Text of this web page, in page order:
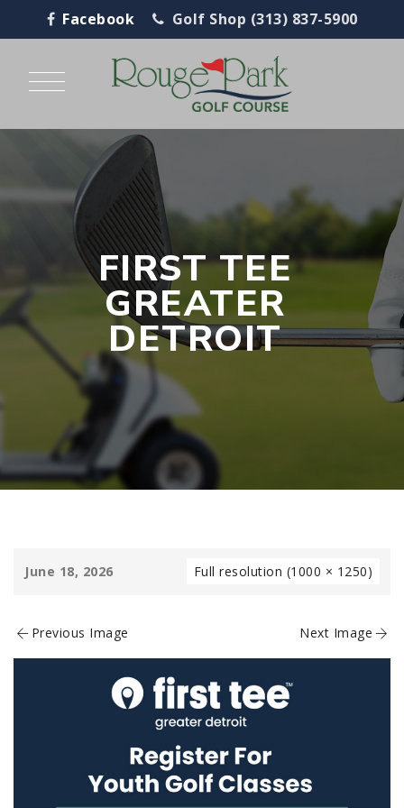
Facebook Golf Shop (313) 837-5900
FIRST TEE
GREATER
DETROIT
June 18, 2026 Full resolution (1000 × 1250)
Previous Image Next Image